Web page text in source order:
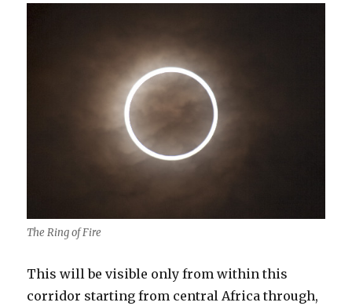
The Ring of Fire
This will be visible only from within this
corridor starting from central Africa through,